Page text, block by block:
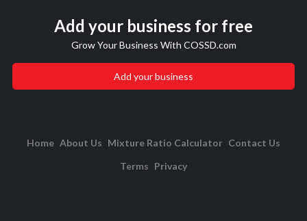
Add your business for free
Grow Your Business With COSSD.com
Add your business
Home About Us Mixture Ratio Calculator Contact Us
Terms Privacy